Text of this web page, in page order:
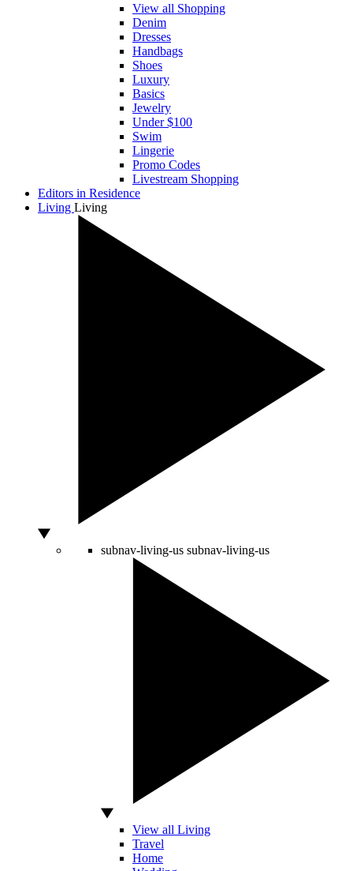
View all Shopping
Denim
Dresses
Handbags
Shoes
Luxury
Basics
Jewelry
Under $100
Swim
Lingerie
Promo Codes
Livestream Shopping
Editors in Residence
Living Living
subnav-living-us subnav-living-us
View all Living
Travel
Home